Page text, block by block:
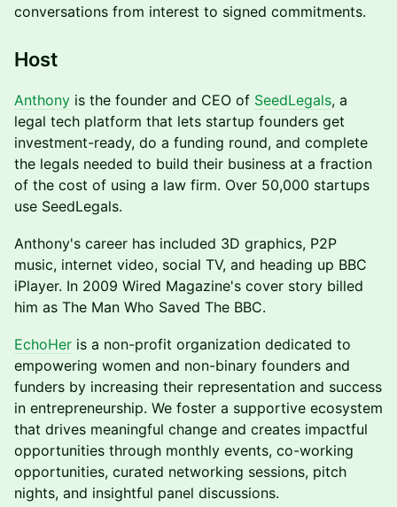
conversations from interest to signed commitments.
Host
Anthony is the founder and CEO of SeedLegals, a
legal tech platform that lets startup founders get
investment-ready, do a funding round, and complete
the legals needed to build their business at a fraction
of the cost of using a law firm. Over 50,000 startups
use SeedLegals.
Anthony's career has included 3D graphics, P2P
music, internet video, social TV, and heading up BBC
iPlayer. In 2009 Wired Magazine's cover story billed
him as The Man Who Saved The BBC.
EchoHer is a non-profit organization dedicated to
empowering women and non-binary founders and
funders by increasing their representation and success
in entrepreneurship. We foster a supportive ecosystem
that drives meaningful change and creates impactful
opportunities through monthly events, co-working
opportunities, curated networking sessions, pitch
nights, and insightful panel discussions.